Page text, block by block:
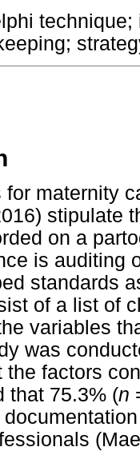
maternity
stipulate
on a
is auditing
standards
of a list of
variables
was
the factors
that 75.3% (n